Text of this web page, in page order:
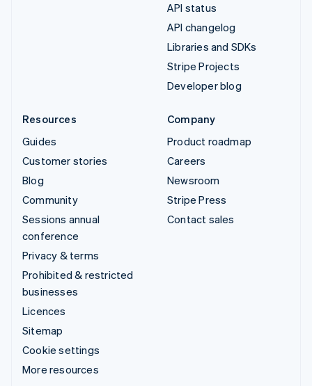
API status
API changelog
Libraries and SDKs
Stripe Projects
Developer blog
Resources
Guides
Customer stories
Blog
Community
Sessions annual
conference
Privacy & terms
Prohibited & restricted
businesses
Licences
Sitemap
Cookie settings
More resources
Company
Product roadmap
Careers
Newsroom
Stripe Press
Contact sales